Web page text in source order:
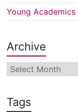
Young Academics
Archive
Archive
Tags